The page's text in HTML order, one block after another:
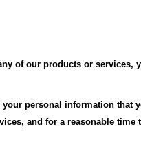
of our products or services,
personal information that
and for a reasonable time